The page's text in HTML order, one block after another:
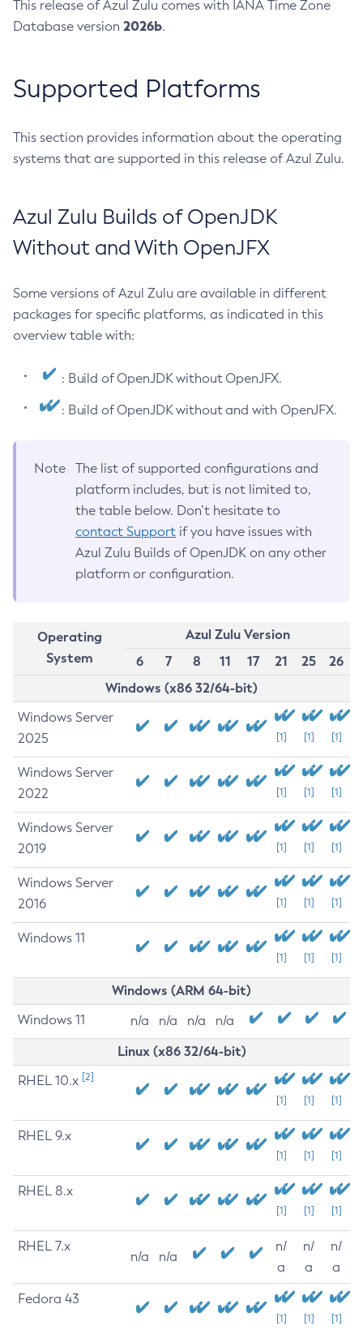
This release of Azul Zulu comes with IANA Time Zone
Database version 2026b.
Supported Platforms
This section provides information about the operating
systems that are supported in this release of Azul Zulu.
Azul Zulu Builds of OpenJDK
Without and With OpenJFX
Some versions of Azul Zulu are available in different
packages for specific platforms, as indicated in this
overview table with:
: Build of OpenJDK without OpenJFX.
: Build of OpenJDK without and with OpenJFX.
Note
The list of supported configurations and
platform includes, but is not limited to,
the table below. Don’t hesitate to
contact Support if you have issues with
Azul Zulu Builds of OpenJDK on any other
platform or configuration.
Operating
System
Azul Zulu Version
6
7 8 11 17 21 25
26
Windows (x86 32/64-bit)
Windows Server
2025
[1] [1] [1]
Windows Server
2022
[1] [1] [1]
Windows Server
2019
[1] [1] [1]
Windows Server
2016
[1] [1] [1]
Windows 11
[1] [1] [1]
Windows (ARM 64-bit)
Windows 11 n/a n/a n/a n/a
Linux (x86 32/64-bit)
RHEL 10.x [2]
[1] [1] [1]
RHEL 9.x
[1] [1] [1]
RHEL 8.x
[1] [1] [1]
RHEL 7.x
n/a n/a
n/
a
n/
a
n/
a
Fedora 43
[1] [1] [1]